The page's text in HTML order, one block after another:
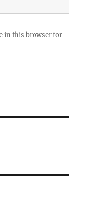
in this browser for